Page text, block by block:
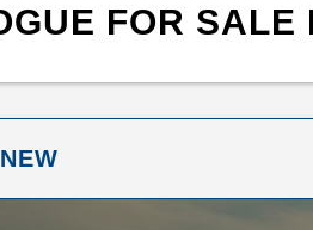
FOR SALE
NEW